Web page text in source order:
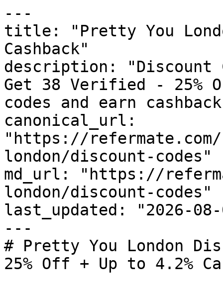
---
title: "Pretty You
Cashback"
description: "Discount
Get 38 Verified - 25%
codes and earn
canonical_url:
"https://
london/discount-codes"
md_url: "https://
london/discount-codes"
last_updated: "2026-08-
---
# Pretty You London
25% Off + Up to 4.2%